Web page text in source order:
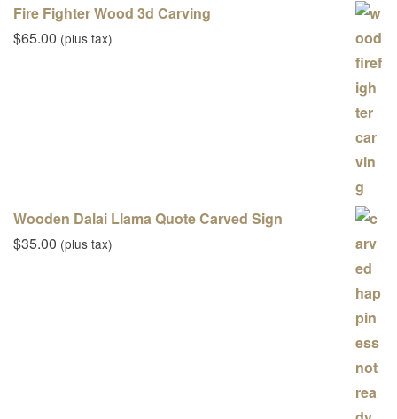
Fire Fighter Wood 3d Carving
$65.00 (plus tax)
Wooden Dalai Llama Quote Carved Sign
$35.00 (plus tax)